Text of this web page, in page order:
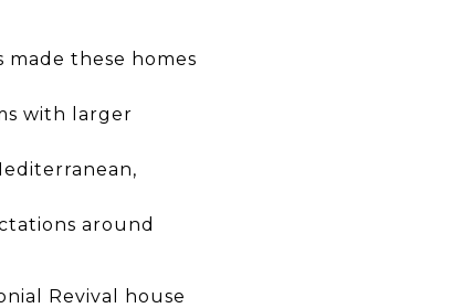
these homes
with larger
around
Revival house